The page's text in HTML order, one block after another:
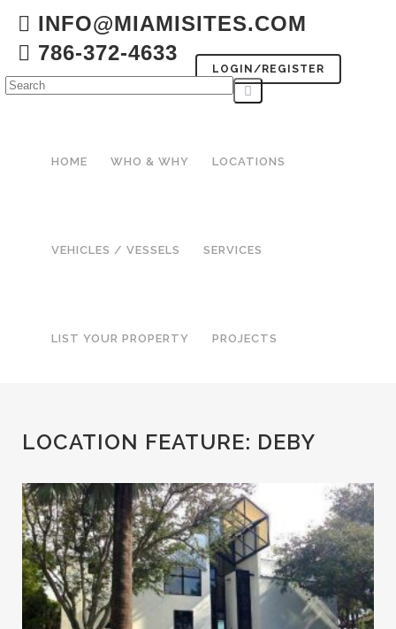
INFO@MIAMISITES.COM
786-372-4633
LOGIN/REGISTER
HOME WHO & WHY LOCATIONS
VEHICLES / VESSELS SERVICES
LIST YOUR PROPERTY PROJECTS
LOCATION FEATURE: DEBY